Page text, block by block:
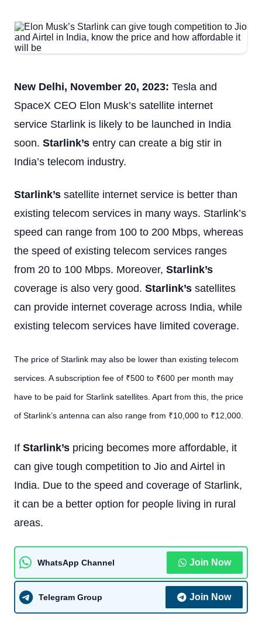
New Delhi, November 20, 2023: Tesla and
SpaceX CEO Elon Musk’s satellite internet
service Starlink is likely to be launched in India
soon. Starlink’s entry can create a big stir in
India’s telecom industry.
Starlink’s satellite internet service is better than
existing telecom services in many ways. Starlink’s
speed can range from 100 to 200 Mbps, whereas
the speed of existing telecom services ranges
from 20 to 100 Mbps. Moreover, Starlink’s
coverage is also very good. Starlink’s satellites
can provide internet coverage across India, while
existing telecom services have limited coverage.
The price of Starlink may also be lower than existing telecom
services. A subscription fee of ₹500 to ₹600 per month may
have to be paid for Starlink satellites. Apart from this, the price
of Starlink’s antenna can also range from ₹10,000 to ₹12,000.
If Starlink’s pricing becomes more affordable, it
can give tough competition to Jio and Airtel in
India. Due to the speed and coverage of Starlink,
it can be a better option for people living in rural
areas.
WhatsApp Channel Join Now
Telegram Group Join Now